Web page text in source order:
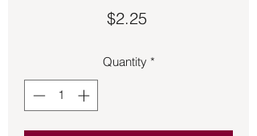
$2.25Price
Quantity *